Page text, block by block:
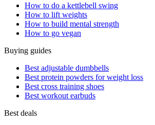
How to do a kettlebell swing
How to lift weights
How to build mental strength
How to go vegan
Buying guides
Best adjustable dumbbells
Best protein powders for weight loss
Best cross training shoes
Best workout earbuds
Best deals